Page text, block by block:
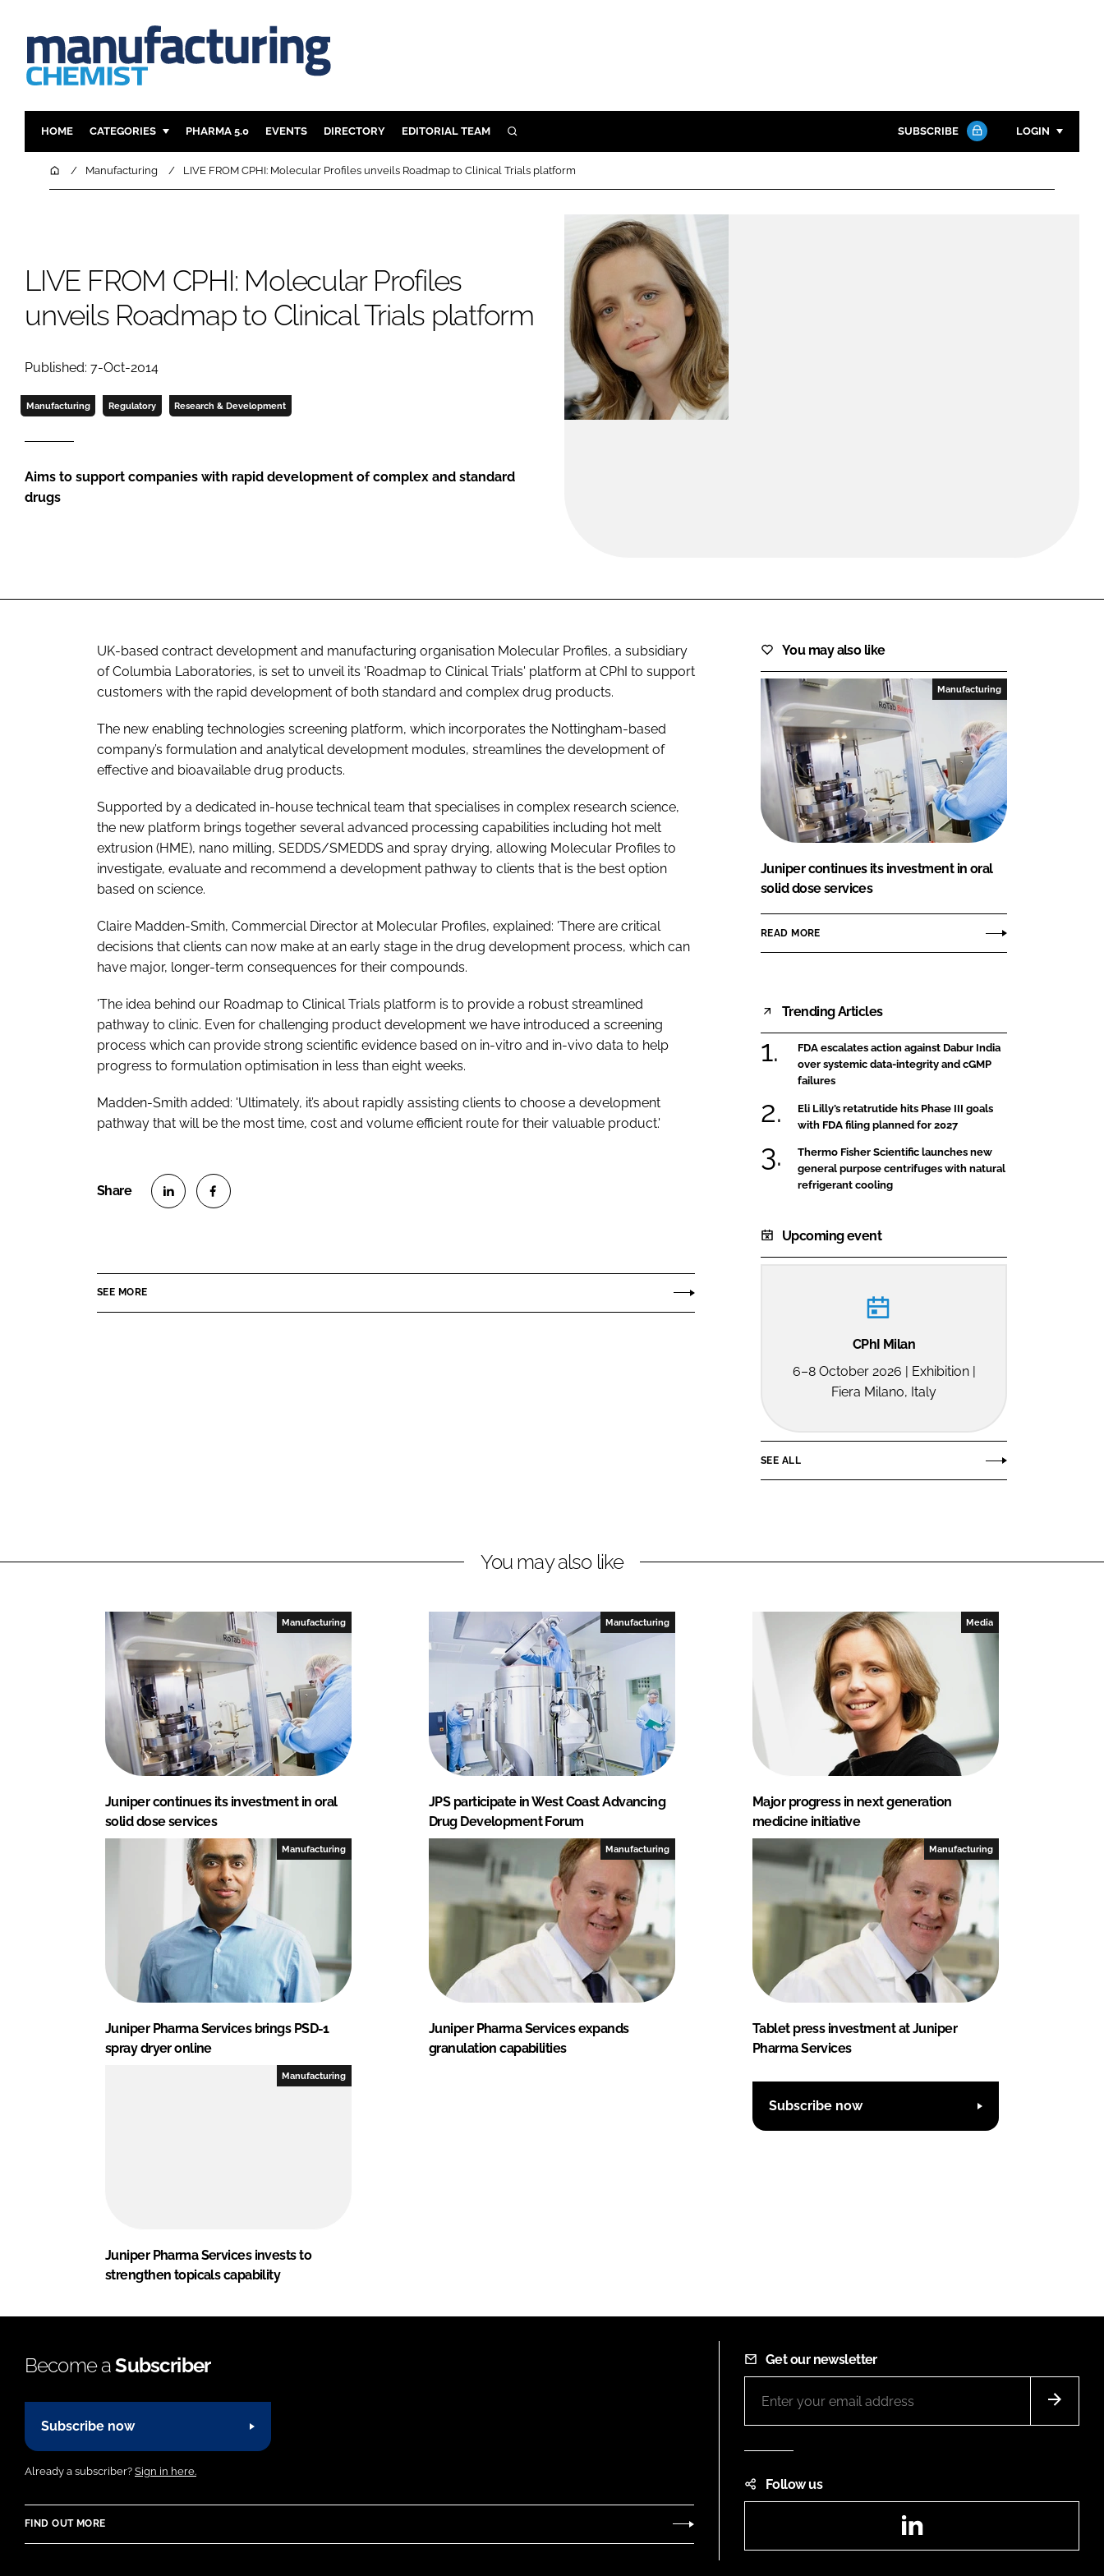
HOME CATEGORIES
INGREDIENTS
COMPANY NEWS
REGULATORY
PHARMA 5.0 EVENTS DIRECTORY EDITORIAL TEAM SEARCH SUBSCRIBE LOGIN
Password
HomeManufacturing LIVE FROM CPHI: Molecular Profiles unveils Roadmap to Clinical Trials platform
LIVE FROM CPHI: Molecular Profiles
unveils Roadmap to Clinical Trials platform
Published: 7-Oct-2014
Manufacturing Regulatory Research & Development
Aims to support companies with rapid development of complex and standard
drugs
UK-based contract development and manufacturing organisation Molecular Profiles, a subsidiary
of Columbia Laboratories, is set to unveil its 'Roadmap to Clinical Trials' platform at CPhI to support
customers with the rapid development of both standard and complex drug products.
The new enabling technologies screening platform, which incorporates the Nottingham-based
company’s formulation and analytical development modules, streamlines the development of
effective and bioavailable drug products.
Supported by a dedicated in-house technical team that specialises in complex research science,
the new platform brings together several advanced processing capabilities including hot melt
extrusion (HME), nano milling, SEDDS/SMEDDS and spray drying, allowing Molecular Profiles to
investigate, evaluate and recommend a development pathway to clients that is the best option
based on science.
Claire Madden-Smith, Commercial Director at Molecular Profiles, explained: 'There are critical
decisions that clients can now make at an early stage in the drug development process, which can
have major, longer-term consequences for their compounds.
'The idea behind our Roadmap to Clinical Trials platform is to provide a robust streamlined
pathway to clinic. Even for challenging product development we have introduced a screening
process which can provide strong scientific evidence based on in-vitro and in-vivo data to help
progress to formulation optimisation in less than eight weeks.
Madden-Smith added: 'Ultimately, it’s about rapidly assisting clients to choose a development
pathway that will be the most time, cost and volume efficient route for their valuable product.'
SEE MORE
You may also like
Manufacturing
Juniper continues its investment in oral
solid dose services
READ MORE
Trending Articles
FDA escalates action against Dabur India
over systemic data-integrity and cGMP
failures
Eli Lilly’s retatrutide hits Phase III goals
with FDA filing planned for 2027
Thermo Fisher Scientific launches new
general purpose centrifuges with natural
refrigerant cooling
Upcoming event
CPhI Milan
6–8 October 2026 | Exhibition |
Fiera Milano, Italy
SEE ALL
You may also like
Manufacturing
Juniper continues its investment in oral
solid dose services
Manufacturing
JPS participate in West Coast Advancing
Drug Development Forum
Media
Major progress in next generation
medicine initiative
Manufacturing
Juniper Pharma Services brings PSD-1
spray dryer online
Manufacturing
Juniper Pharma Services expands
granulation capabilities
Manufacturing
Tablet press investment at Juniper
Pharma Services
Manufacturing
Juniper Pharma Services invests to
strengthen topicals capability
Subscribe now
Become aSubscriber
Subscribe now
Already a subscriber? Sign in here.
FIND OUT MORE
Get our newsletter
Follow us